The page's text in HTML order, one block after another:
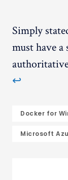
Simply
must have
↩︎
Docker for
Microsoft